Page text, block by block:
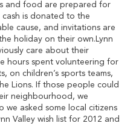
and food are prepared for
is donated to the
cause, and invitations are
holiday on their own.Lynn
care about their
hours spent volunteering for
on children’s sports teams,
Lions. If those people could
neighbourhood, we
we asked some local citizens
Valley wish list for 2012 and